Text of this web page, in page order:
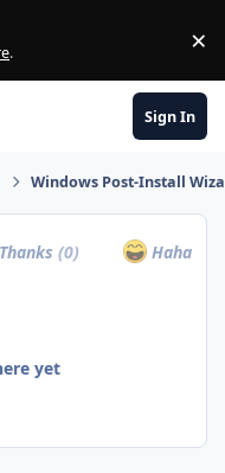
. ×
Sign In
Windows Post-Install
Thanks(0) Haha
yet